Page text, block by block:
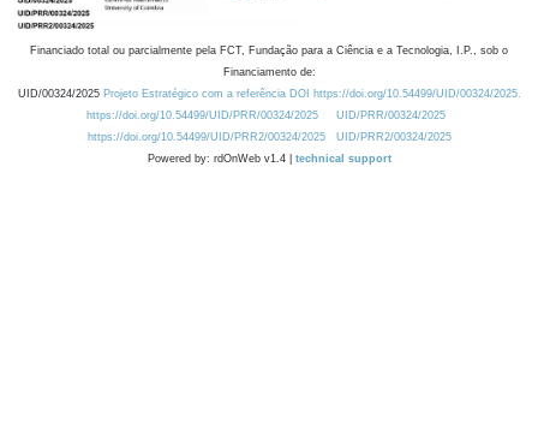
Financiado total ou parcialmente pela FCT, Fundação para a Ciência e a Tecnologia, I.P., sob o
Financiamento de:
UID/00324/2025 Projeto Estratégico com a referência DOI https://doi.org/10.54499/UID/00324/2025.
https://doi.org/10.54499/UID/PRR/00324/2025
UID/PRR/00324/2025
https://doi.org/10.54499/UID/PRR2/00324/2025
UID/PRR2/00324/2025
Powered by: rdOnWeb v1.4 | technical support